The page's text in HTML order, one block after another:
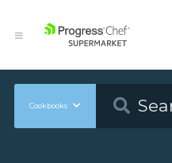
Cookbooks